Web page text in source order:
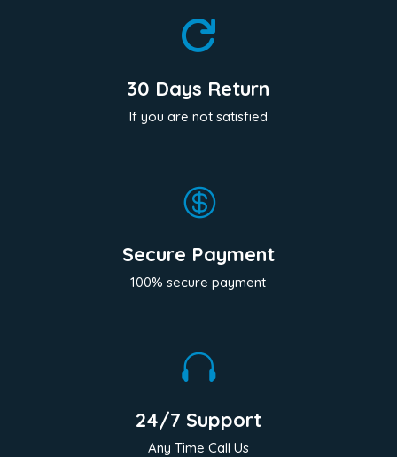

30 Days Return
If you are not satisfied

Secure Payment
100% secure payment

24/7 Support
Any Time Call Us